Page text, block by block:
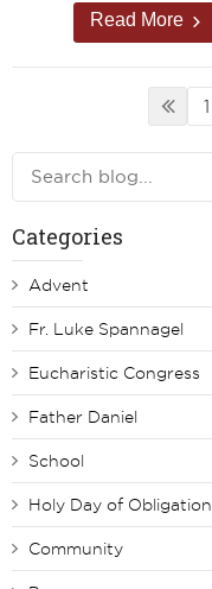
Read More
1
Categories
Advent
Fr. Luke Spannagel
Eucharistic Congress
Father Daniel
School
Holy Day of Obligation
Community